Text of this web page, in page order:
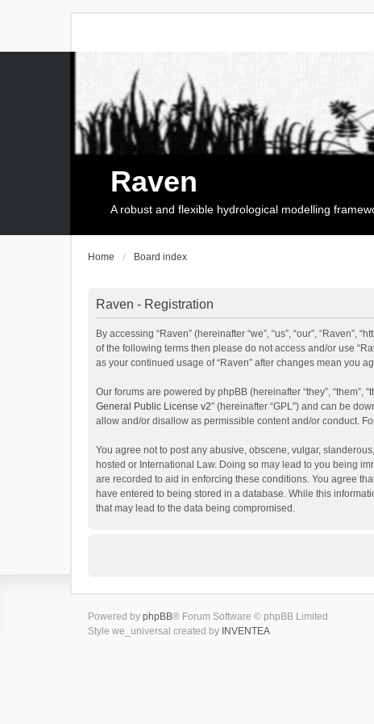
Raven
A robust and flexible hydrological modelling
Home Board index
Raven - Registration
By accessing “Raven” (hereinafter “we”, “us”, “our”,
of the following terms then please do not access and/or use
as your continued usage of “Raven” after changes mean you
Our forums are powered by phpBB (hereinafter “they”, “them”,
General Public License v2” (hereinafter “GPL”) and can be
allow and/or disallow as permissible content and/or conduct.
You agree not to post any abusive, obscene, vulgar,
hosted or International Law. Doing so may lead to you being
are recorded to aid in enforcing these conditions. You agree
have entered to being stored in a database. While this
that may lead to the data being compromised.
Powered by phpBB® Forum Software © phpBB Limited
Style we_universal created by INVENTEA